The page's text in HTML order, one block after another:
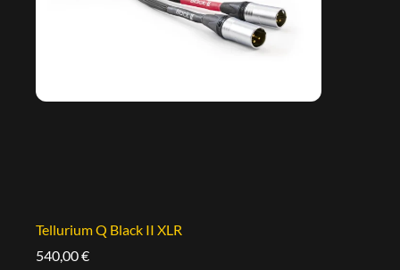
Tellurium Q Black II XLR
540,00€